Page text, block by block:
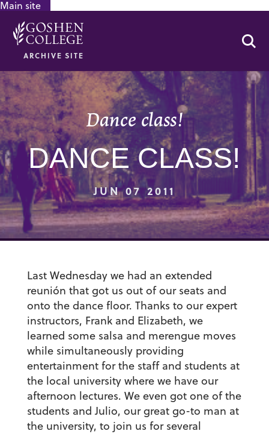
Main site
ARCHIVE SITE
Dance class!
DANCE CLASS!
JUN 07 2011
Last Wednesday we had an extended
reunión that got us out of our seats and
onto the dance floor. Thanks to our expert
instructors, Frank and Elizabeth, we
learned some salsa and merengue moves
while simultaneously providing
entertainment for the staff and students at
the local university where we have our
afternoon lectures. We even got one of the
students and Julio, our great go-to man at
the university, to join us for several
GOOGLE RECAPTCHA RESPONSE